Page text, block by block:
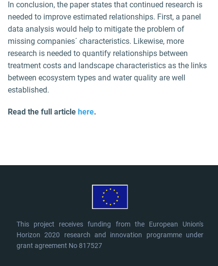
In conclusion, the paper states that continued research is
needed to improve estimated relationships. First, a panel
data analysis would help to mitigate the problem of
missing companies´ characteristics. Likewise, more
research is needed to quantify relationships between
treatment costs and landscape characteristics as the links
between ecosystem types and water quality are well
established.
Read the full article here.
This project receives funding from the European Union's
Horizon 2020 research and innovation programme under
grant agreement No 817527